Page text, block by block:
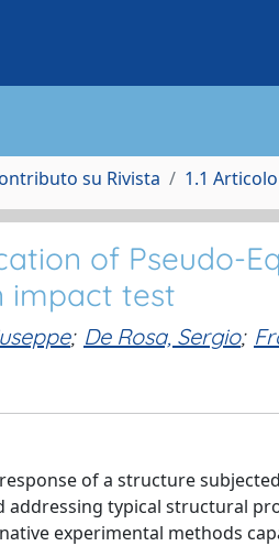
su Rivista 1.1
of Pseudo-
impact test
; De Rosa, Sergio;
of a structure
typical structural
experimental methods